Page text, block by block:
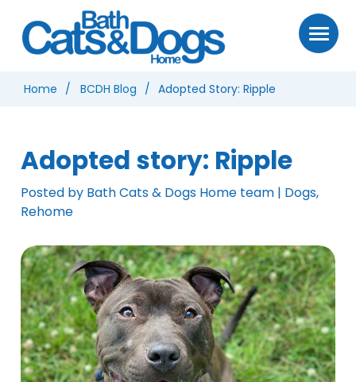
Home BCDH Blog Adopted Story: Ripple
Adopted story: Ripple
Posted by Bath Cats & Dogs Home team | Dogs,
Rehome